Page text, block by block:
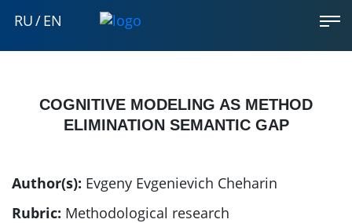
RU/EN
COGNITIVE MODELING AS METHOD
ELIMINATION SEMANTIC GAP
Author(s): Evgeny Evgenievich Cheharin
Rubric: Methodological research